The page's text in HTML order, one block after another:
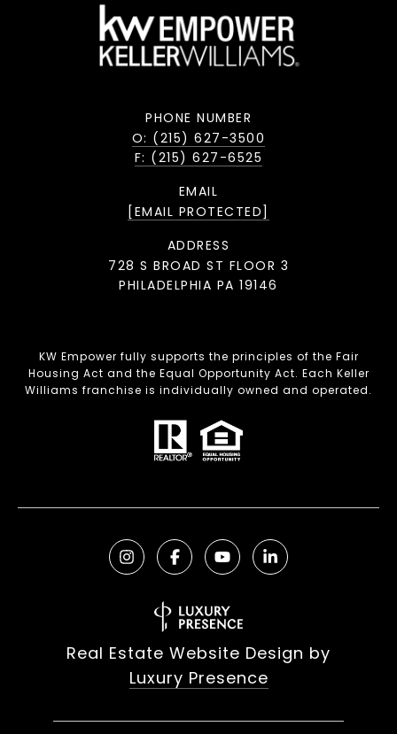
PHONE NUMBER
O: (215) 627-3500
F: (215) 627-6525
EMAIL
[EMAIL PROTECTED]
ADDRESS
728 S BROAD ST FLOOR 3
PHILADELPHIA PA 19146
KW Empower fully supports the principles of the Fair
Housing Act and the Equal Opportunity Act. Each Keller
Williams franchise is individually owned and operated.
Real Estate Website Design by
Luxury Presence